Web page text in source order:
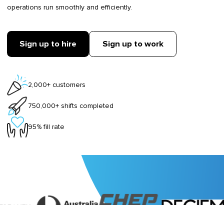
operations run smoothly and efficiently.
Sign up to hire Sign up to work
2,000+ customers
750,000+ shifts completed
95% fill rate